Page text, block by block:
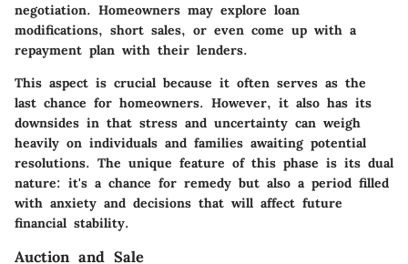
negotiation. Homeowners may explore loan
modifications, short sales, or even come up with a
repayment plan with their lenders.
This aspect is crucial because it often serves as the
last chance for homeowners. However, it also has its
downsides in that stress and uncertainty can weigh
heavily on individuals and families awaiting potential
resolutions. The unique feature of this phase is its dual
nature: it's a chance for remedy but also a period filled
with anxiety and decisions that will affect future
financial stability.
Auction and Sale